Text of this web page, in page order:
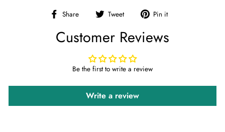
Share
Share Tweet
Tweet
Twitter
Pin it
Customer Reviews
Be the first to write a review
Write a review